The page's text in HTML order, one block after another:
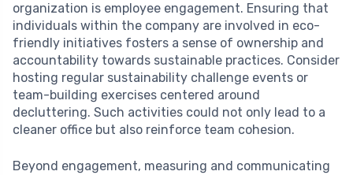
organization is employee engagement. Ensuring that
individuals within the company are involved in eco-
friendly initiatives fosters a sense of ownership and
accountability towards sustainable practices. Consider
hosting regular sustainability challenge events or
team-building exercises centered around
decluttering. Such activities could not only lead to a
cleaner office but also reinforce team cohesion.
Beyond engagement, measuring and communicating